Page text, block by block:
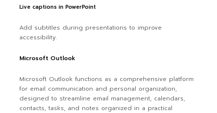
Live captions in PowerPoint
Add subtitles during presentations to improve
accessibility.
Microsoft Outlook
Microsoft Outlook functions as a comprehensive platform
for email communication and personal organization,
designed to streamline email management, calendars,
contacts, tasks, and notes organized in a practical